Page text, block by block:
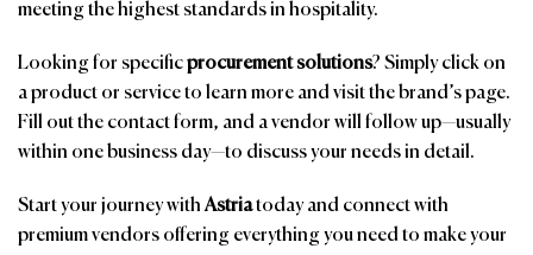
meeting the highest standards in hospitality.
Looking for specificprocurement solutions? Simply click on
a product or service to learn more and visit the brand’s page.
Fill out the contact form, and a vendor will follow up—usually
within one business day—to discuss your needs in detail.
Start your journey withAstriatoday and connect with
premium vendors offering everything you need to make your